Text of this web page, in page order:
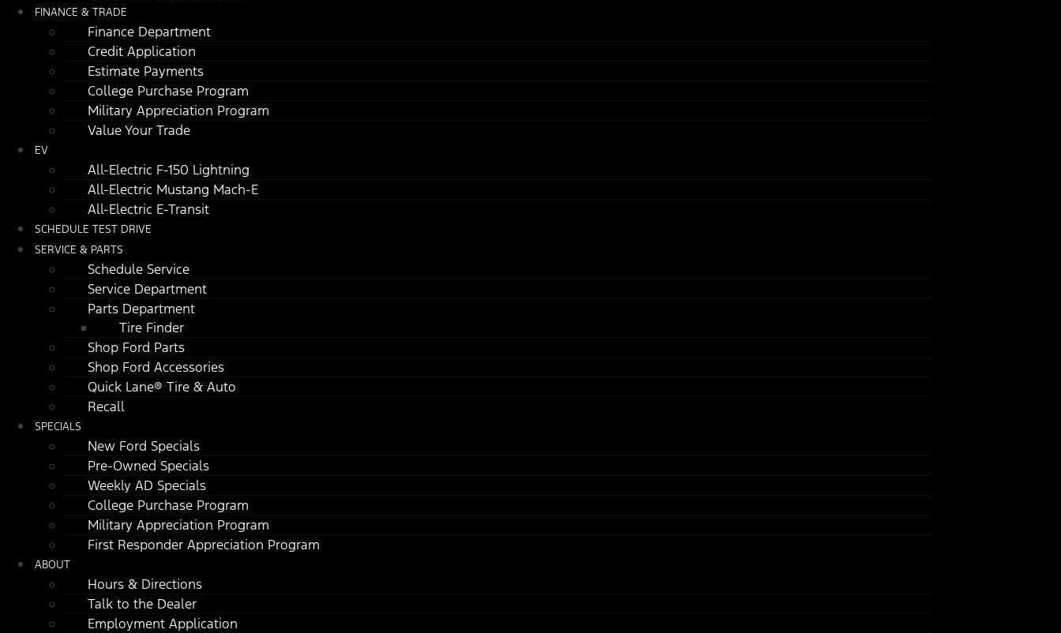
FINANCE & TRADE
Finance Department
Credit Application
Estimate Payments
College Purchase Program
Military Appreciation Program
Value Your Trade
EV
All-Electric F-150 Lightning
All-Electric Mustang Mach-E
All-Electric E-Transit
SCHEDULE TEST DRIVE
SERVICE & PARTS
Schedule Service
Service Department
Parts Department
Tire Finder
Shop Ford Parts
Shop Ford Accessories
Quick Lane® Tire & Auto
Recall
SPECIALS
New Ford Specials
Pre-Owned Specials
Weekly AD Specials
College Purchase Program
Military Appreciation Program
First Responder Appreciation Program
ABOUT
Hours & Directions
Talk to the Dealer
Employment Application